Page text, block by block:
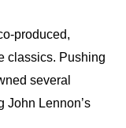
produced,
classics. Pushing
several
John Lennon’s